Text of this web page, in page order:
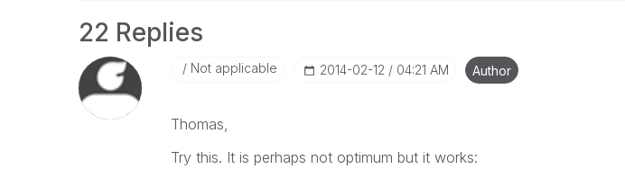
22 Replies
Not applicable ‎2014-02-12 04:21 AM Author
Thomas,
Try this. It is perhaps not optimum but it works: